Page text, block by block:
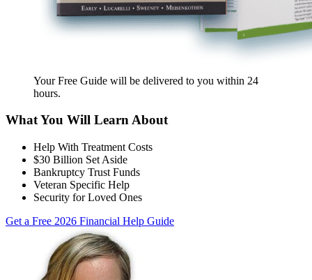
Your Free Guide will be delivered to you within 24
hours.
What You Will Learn About
Help With Treatment Costs
$30 Billion Set Aside
Bankruptcy Trust Funds
Veteran Specific Help
Security for Loved Ones
Get a Free 2026 Financial Help Guide